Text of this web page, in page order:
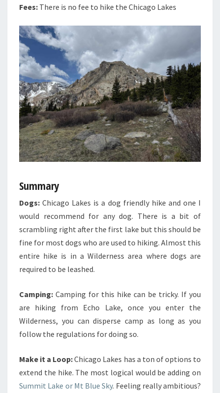
Fees: There is no fee to hike the Chicago Lakes
Summary
Dogs:Chicago Lakes is a dog friendly hike and one I
would recommend for any dog. There is a bit of
scrambling right after the first lake but this should be
fine for most dogs who are used to hiking. Almost this
entire hike is in a Wilderness area where dogs are
required to be leashed.
Camping: Camping for this hike can be tricky. If you
are hiking from Echo Lake, once you enter the
Wilderness, you can disperse camp as long as you
follow the regulations for doing so.
Make it a Loop:Chicago Lakes has a ton of options to
extend the hike. The most logical would be adding on
Summit Lake or Mt Blue Sky. Feeling really ambitious?